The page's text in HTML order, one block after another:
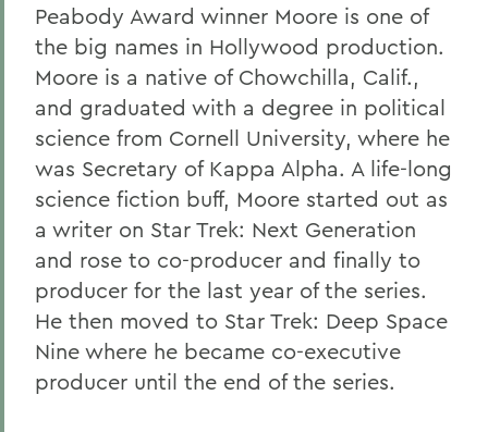
Peabody Award winner Moore is one of
the big names in Hollywood production.
Moore is a native of Chowchilla, Calif.,
and graduated with a degree in political
science from Cornell University, where he
was Secretary of Kappa Alpha. A life-long
science fiction buff, Moore started out as
a writer on Star Trek: Next Generation
and rose to co-producer and finally to
producer for the last year of the series.
He then moved to Star Trek: Deep Space
Nine where he became co-executive
producer until the end of the series.